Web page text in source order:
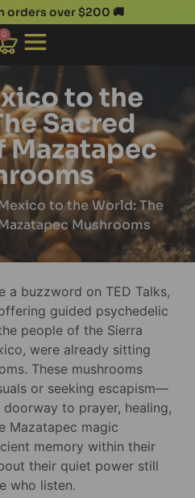
orders over $200 🚚
0
to the
Sacred
Mazatapec
to the World: The
Mushrooms
a buzzword on TED Talks,
guided psychedelic
people of the Sierra
were already sitting
These mushrooms
or seeking escapism—
to prayer, healing,
Mazatapec magic
memory within their
their quiet power still
who listen.